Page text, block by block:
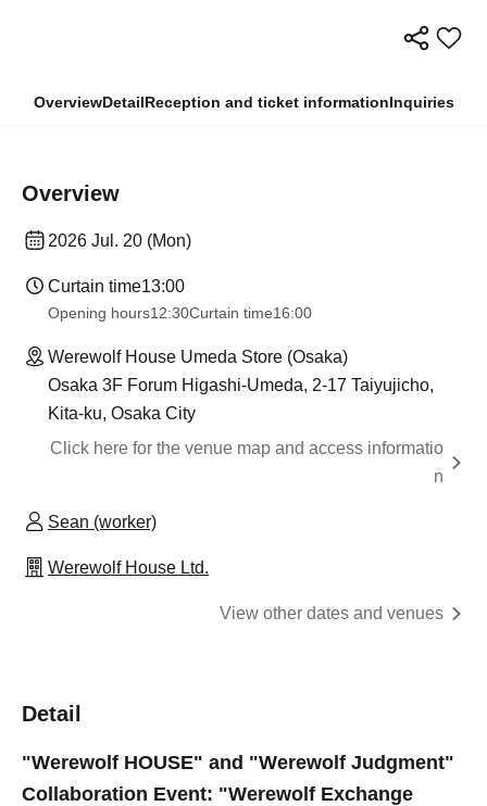
OverviewDetailReception and ticket informationInquiries
Overview
2026 Jul. 20 (Mon)
Curtain time13:00
Opening hours12:30Curtain time16:00
Werewolf House Umeda Store (Osaka)
Osaka 3F Forum Higashi-Umeda, 2-17 Taiyujicho,
Kita-ku, Osaka City
Click here for the venue map and access informatio
n
Sean (worker)
Werewolf House Ltd.
View other dates and venues
Detail
"Werewolf HOUSE" and "Werewolf Judgment"
Collaboration Event: "Werewolf Exchange